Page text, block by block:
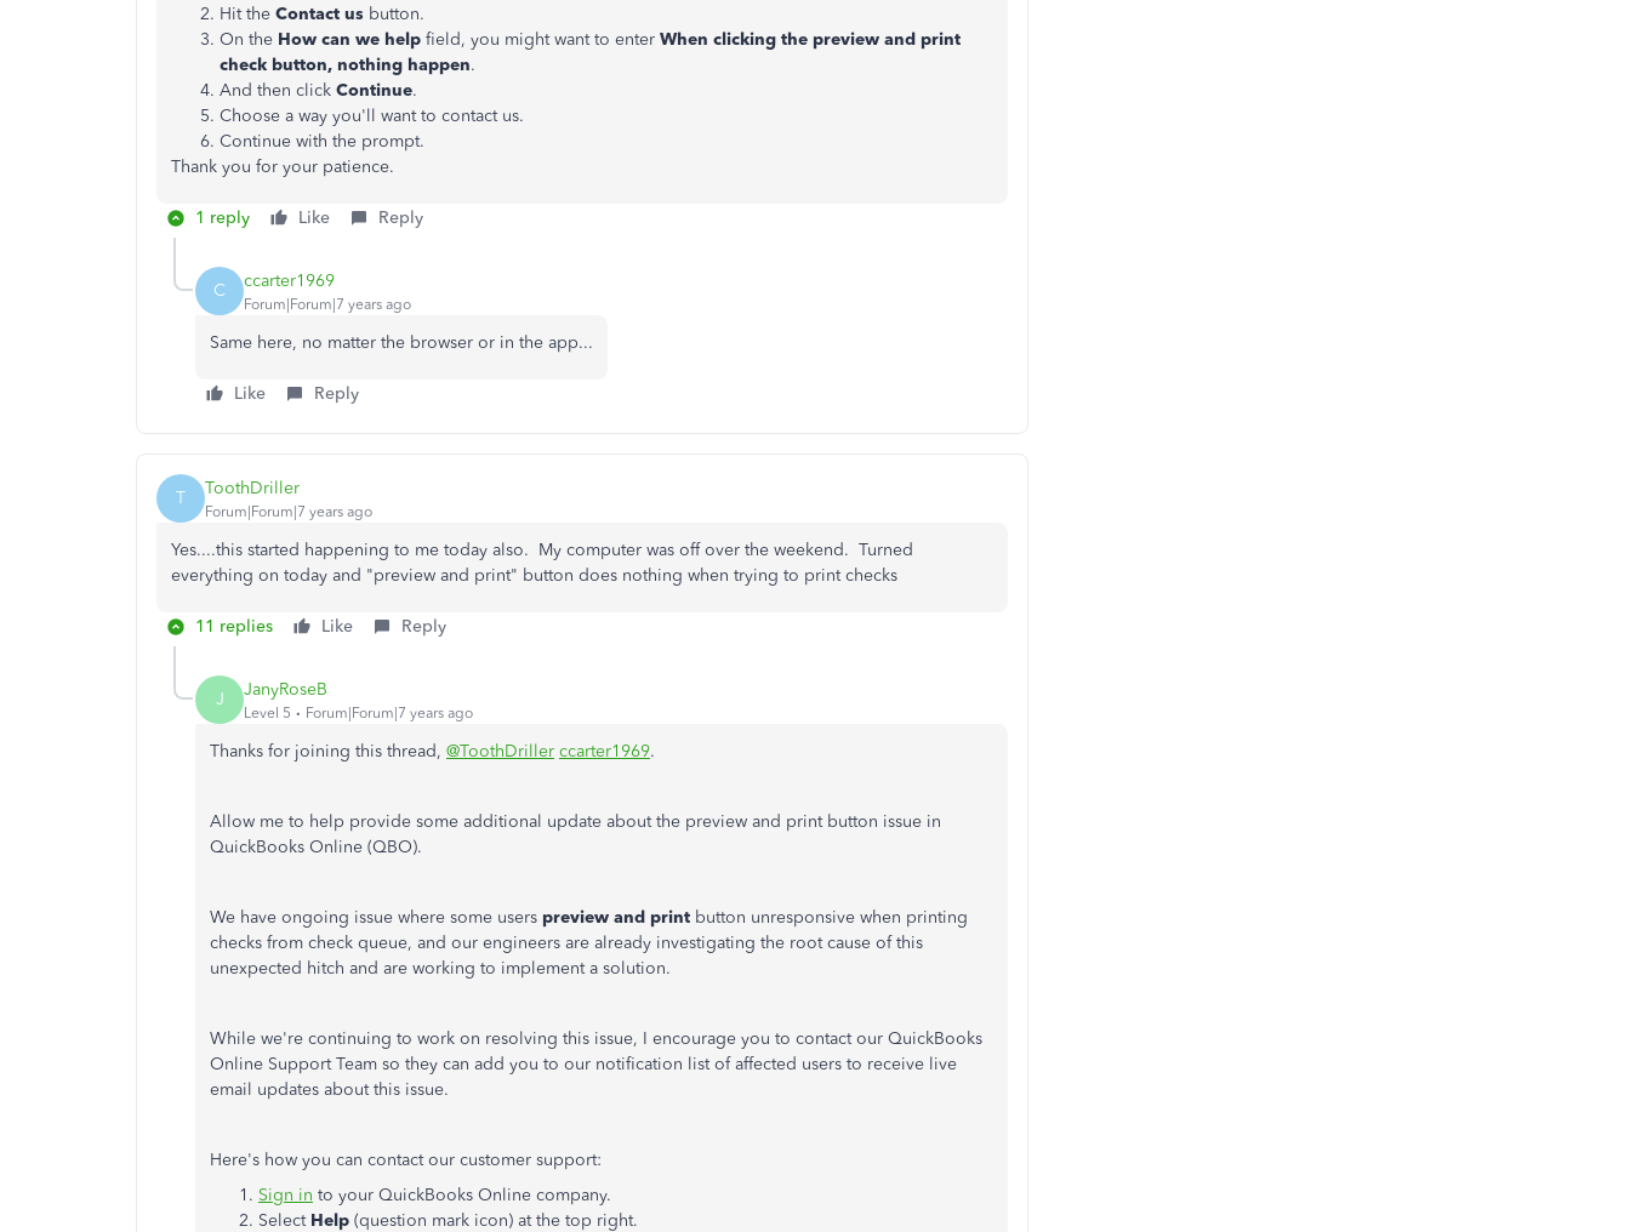
Hit the Contact us button.
On the How can we help field, you might want to enter When clicking the preview and print
check button, nothing happen.
And then click Continue.
Choose a way you'll want to contact us.
Continue with the prompt.
Thank you for your patience.
1 reply Like Reply
C ccarter1969
Forum|Forum|7 years ago
Same here, no matter the browser or in the app...
Like Reply
T ToothDriller
Forum|Forum|7 years ago
Yes....this started happening to me today also. My computer was off over the weekend. Turned
everything on today and "preview and print" button does nothing when trying to print checks
11 replies Like Reply
J JanyRoseB
Level 5 Forum|Forum|7 years ago
Thanks for joining this thread, @ToothDriller ccarter1969.
Allow me to help provide some additional update about the preview and print button issue in
QuickBooks Online (QBO).
We have ongoing issue where some users preview and print button unresponsive when printing
checks from check queue, and our engineers are already investigating the root cause of this
unexpected hitch and are working to implement a solution.
While we're continuing to work on resolving this issue, I encourage you to contact our QuickBooks
Online Support Team so they can add you to our notification list of affected users to receive live
email updates about this issue.
Here's how you can contact our customer support:
Sign in to your QuickBooks Online company.
Select Help (question mark icon) at the top right.